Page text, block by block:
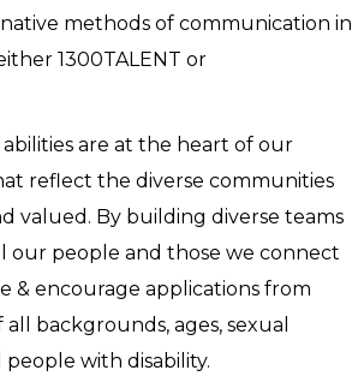
methods of communication in
1300TALENT or
are at the heart of our
reflect the diverse communities
valued. By building diverse teams
our people and those we connect
& encourage applications from
backgrounds, ages, sexual
with disability.